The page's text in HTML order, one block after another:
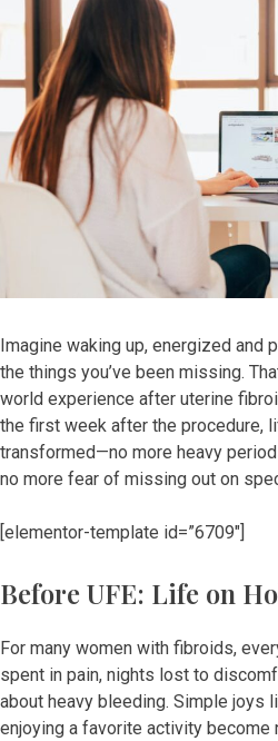
Imagine waking up, energized and
the things you’ve been missing.
world experience after uterine
the first week after the procedure,
transformed—no more heavy
no more fear of missing out on
[elementor-template id=”6709″]
Before UFE: Life on
For many women with fibroids,
spent in pain, nights lost to
about heavy bleeding. Simple joys
enjoying a favorite activity become